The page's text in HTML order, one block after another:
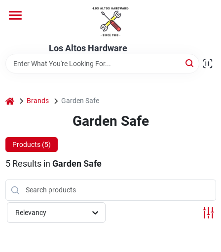
content
Los Altos Hardware
Store Info
home Brands Garden Safe
Garden Safe
Products (5)
5Results in Garden Safe
Relevancy